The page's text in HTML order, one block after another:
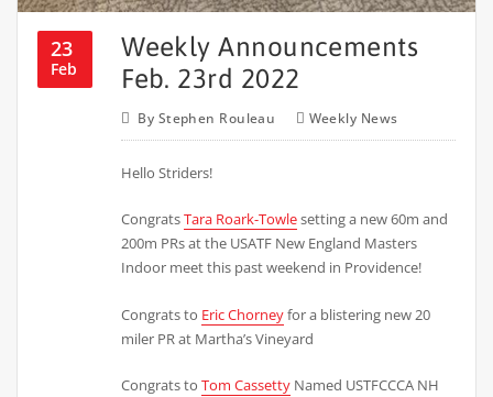
23
Feb
Weekly Announcements
Feb. 23rd 2022
By Stephen Rouleau Weekly News
Hello Striders!
CongratsTara Roark-Towlesetting a new 60m and
200m PRs at the USATF New England Masters
Indoor meet this past weekend in Providence!
Congrats to Eric Chorneyfor a blistering new 20
miler PR at Martha’s Vineyard
Congrats toTom Cassetty Named USTFCCCA NH